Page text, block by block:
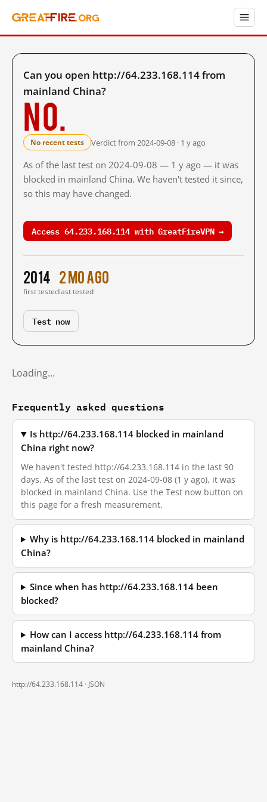
Can you open http://64.233.168.114 from
mainland China?
No.
No recent tests Verdict from 2024-09-08 · 1 y ago
As of the last test on 2024-09-08 — 1 y ago — it was
blocked in mainland China. We haven't tested it since,
so this may have changed.
Access 64.233.168.114 with GreatFireVPN →
2014
first tested
2 mo ago
last tested
Test now
Loading…
Frequently asked questions
Is http://64.233.168.114 blocked in mainland
China right now?
We haven't tested http://64.233.168.114 in the last 90
days. As of the last test on 2024-09-08 (1 y ago), it was
blocked in mainland China. Use the Test now button on
this page for a fresh measurement.
Why is http://64.233.168.114 blocked in mainland
China?
Since when has http://64.233.168.114 been
blocked?
How can I access http://64.233.168.114 from
mainland China?
http://64.233.168.114 · JSON